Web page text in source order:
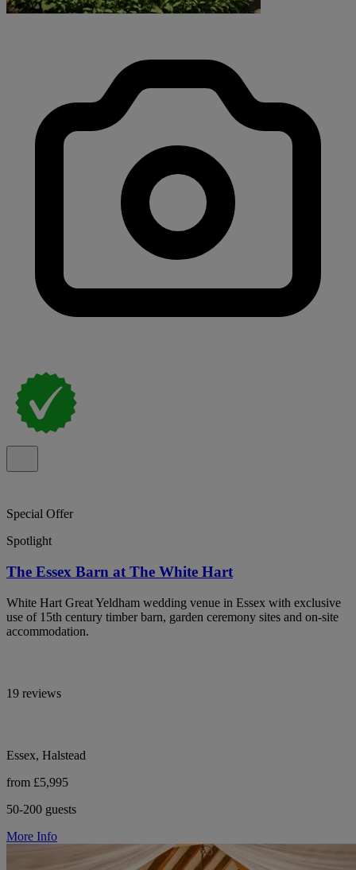
Special Offer
Spotlight
The Essex Barn at The White Hart
White Hart Great Yeldham wedding venue in Essex with exclusive
use of 15th century timber barn, garden ceremony sites and on-site
accommodation.
19 reviews
Essex, Halstead
from £5,995
50-200 guests
More Info